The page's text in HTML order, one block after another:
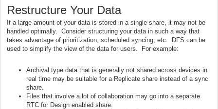
Restructure Your Data
If a large amount of your data is stored in a single share, it may not be
handled optimally. Consider structuring your data in such a way that
takes advantage of prioritization, scheduled syncing, etc. DFS can be
used to simplify the view of the data for users. For example:
Archival type data that is generally not shared across devices in
real time may be suitable for a Replicate share instead of a sync
share.
Files that involve a lot of collaboration may go into a separate
RTC for Design enabled share.